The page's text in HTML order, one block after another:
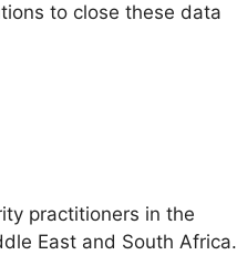
to close these data
practitioners in the
East and South Africa.